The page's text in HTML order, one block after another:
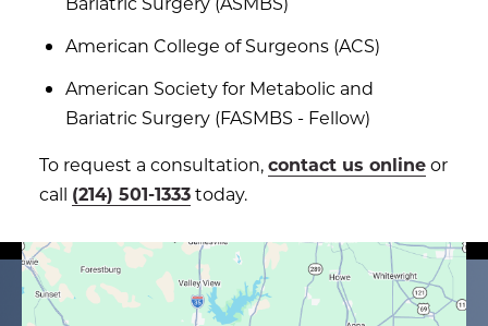
American College of Surgeons (ACS)
American Society for Metabolic and
Bariatric Surgery (FASMBS - Fellow)
To request a consultation,contact us onlineor
call (214) 501-1333today.